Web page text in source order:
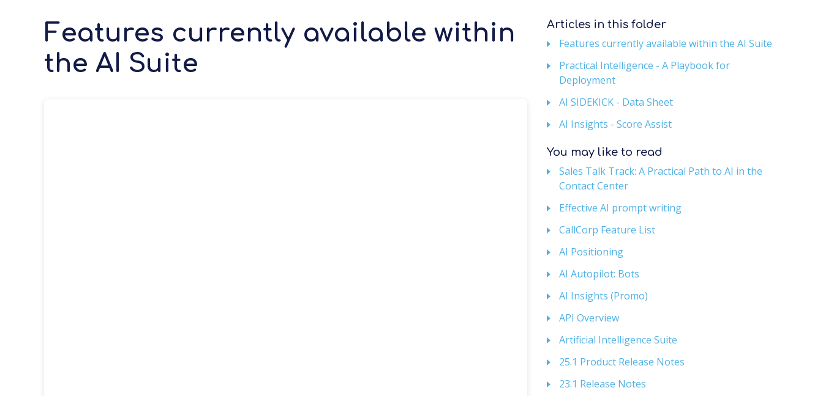
Features currently available within
the AI Suite
Articles in this folder
Features currently available within the AI Suite
Practical Intelligence - A Playbook for
Deployment
AI SIDEKICK - Data Sheet
AI Insights - Score Assist
You may like to read
Sales Talk Track: A Practical Path to AI in the
Contact Center
Effective AI prompt writing
CallCorp Feature List
AI Positioning
AI Autopilot: Bots
AI Insights (Promo)
API Overview
Artificial Intelligence Suite
25.1 Product Release Notes
23.1 Release Notes